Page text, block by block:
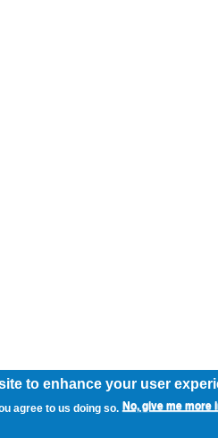
to enhance your user
agree to us doing so. No, give me more